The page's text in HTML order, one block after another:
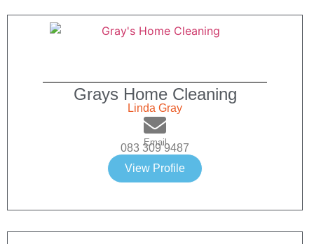
Grays Home Cleaning
Linda Gray
Email
083 309 9487
View Profile